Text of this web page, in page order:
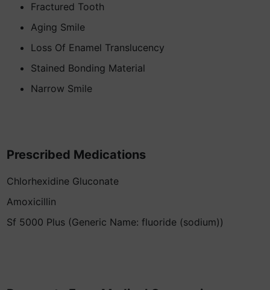
Fractured Tooth
Aging Smile
Loss Of Enamel Translucency
Stained Bonding Material
Narrow Smile
Prescribed Medications
Chlorhexidine Gluconate
Amoxicillin
Sf 5000 Plus (Generic Name: fluoride (sodium))